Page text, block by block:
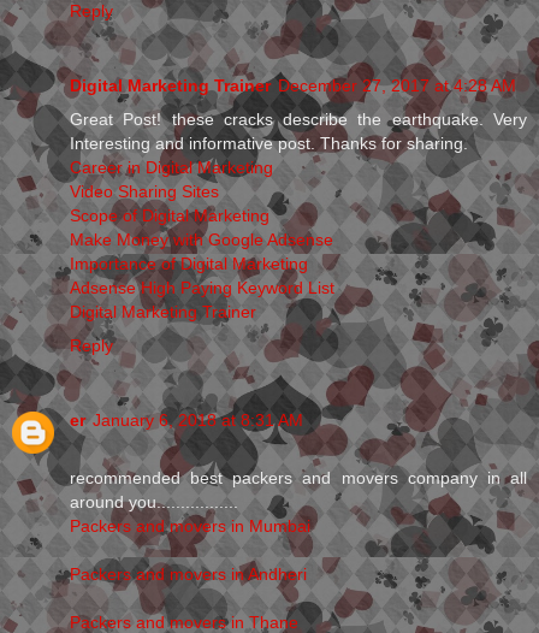
Reply
Digital Marketing Trainer December 27, 2017 at 4:28 AM
Great Post! these cracks describe the earthquake. Very
Interesting and informative post. Thanks for sharing.
Career in Digital Marketing
Video Sharing Sites
Scope of Digital Marketing
Make Money with Google Adsense
Importance of Digital Marketing
Adsense High Paying Keyword List
Digital Marketing Trainer
Reply
er January 6, 2018 at 8:31 AM
recommended best packers and movers company in all
around you.................
Packers and movers in Mumbai
Packers and movers in Andheri
Packers and movers in Thane